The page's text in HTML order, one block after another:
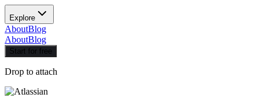
Explore
AboutBlog
AboutBlog
Start for free
Drop to attach